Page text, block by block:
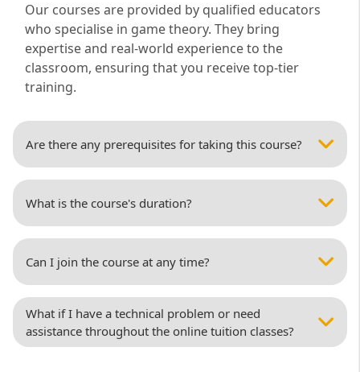
Our courses are provided by qualified educators
who specialise in game theory. They bring
expertise and real-world experience to the
classroom, ensuring that you receive top-tier
training.
Are there any prerequisites for taking this course?
What is the course's duration?
Can I join the course at any time?
What if I have a technical problem or need
assistance throughout the online tuition classes?